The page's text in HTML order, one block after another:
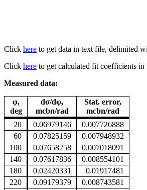
Click here to get data in text file, delimited
Click here to get calculated fit coefficients
Measured data:
φ,
deg
dσ/dφ,
mcbn/rad
Stat. error,
mcbn/rad
20
0.06979146
0.007726888
60
0.07825159
0.007948932
100
0.07658258
0.007018091
140
0.07617836
0.008554101
180
0.02420331
0.01917481
220
0.09179379
0.008743581